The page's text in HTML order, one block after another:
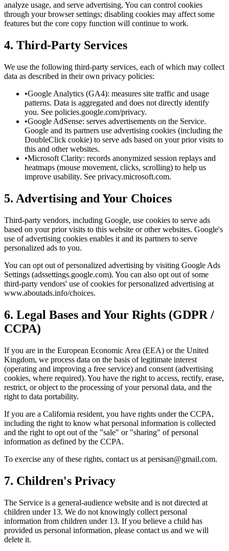
analyze usage, and serve advertising. You can control cookies
through your browser settings; disabling cookies may affect some
features but the core copy function will continue to work.
4. Third-Party Services
We use the following third-party services, each of which may collect
data as described in their own privacy policies:
•Google Analytics (GA4): measures site traffic and usage
patterns. Data is aggregated and does not directly identify
you. See policies.google.com/privacy.
•Google AdSense: serves advertisements on the Service.
Google and its partners use advertising cookies (including the
DoubleClick cookie) to serve ads based on your prior visits to
this and other websites.
•Microsoft Clarity: records anonymized session replays and
heatmaps (mouse movement, clicks, scrolling) to help us
improve usability. See privacy.microsoft.com.
5. Advertising and Your Choices
Third-party vendors, including Google, use cookies to serve ads
based on your prior visits to this website or other websites. Google's
use of advertising cookies enables it and its partners to serve
personalized ads to you.
You can opt out of personalized advertising by visiting Google Ads
Settings (adssettings.google.com). You can also opt out of some
third-party vendors' use of cookies for personalized advertising at
www.aboutads.info/choices.
6. Legal Bases and Your Rights (GDPR /
CCPA)
If you are in the European Economic Area (EEA) or the United
Kingdom, we process data on the basis of legitimate interest
(operating and improving a free service) and consent (advertising
cookies, where required). You have the right to access, rectify, erase,
restrict, or object to the processing of your personal data, and the
right to data portability.
If you are a California resident, you have rights under the CCPA,
including the right to know what personal information is collected
and the right to opt out of the "sale" or "sharing" of personal
information as defined by the CCPA.
To exercise any of these rights, contact us at persisan@gmail.com.
7. Children's Privacy
The Service is a general-audience website and is not directed at
children under 13. We do not knowingly collect personal
information from children under 13. If you believe a child has
provided us personal information, please contact us and we will
delete it.